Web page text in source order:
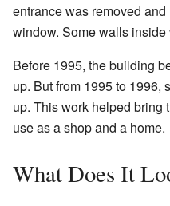
entrance was removed
window. Some walls
Before 1995, the building
up. But from 1995 to 1996,
up. This work helped bring
use as a shop and a home.
What Does It